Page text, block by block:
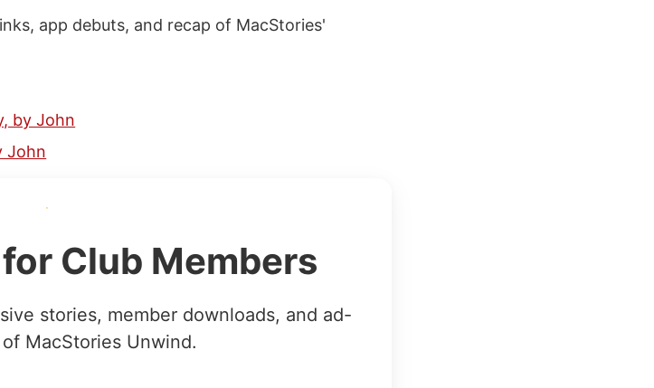
app debuts, and recap of MacStories'
by John
John
Club Members
stories, member downloads, and ad-
MacStories Unwind.